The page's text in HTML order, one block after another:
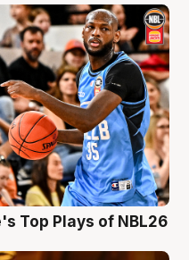
Top Plays of NBL26